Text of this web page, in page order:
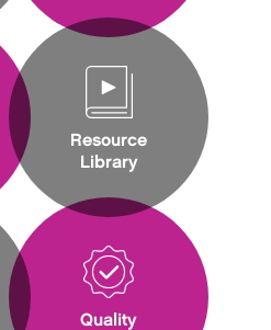
Resource
Library
Quality